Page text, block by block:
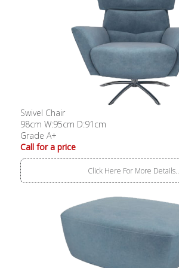
Swivel Chair
98cm W:95cm D:91cm
Grade A+
Call for a price
Click Here For More Details..